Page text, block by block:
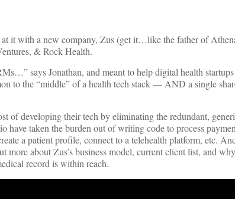
it with a new company, Zus (get it…like the father of
& Rock Health.
says Jonathan, and meant to help digital health
to the “middle” of a health tech stack — AND a single
of developing their tech by eliminating the redundant,
taken the burden out of writing code to process
a patient profile, connect to a telehealth platform, etc.
about Zus’s business model, current client list, and
record is within reach.